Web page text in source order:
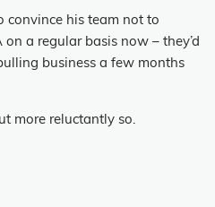
convince his team not to
a regular basis now – they’d
business a few months
more reluctantly so.